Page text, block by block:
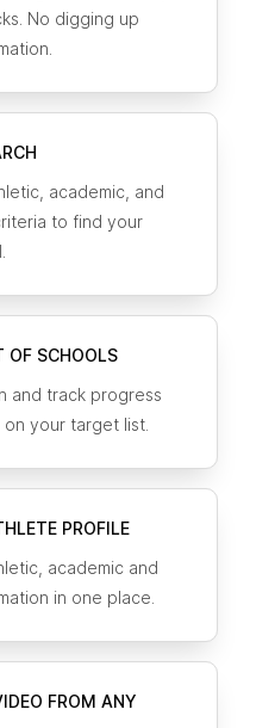
No digging up
academic, and
to find your
OF SCHOOLS
and track progress
your target list.
PROFILE
academic and
in one place.
FROM ANY